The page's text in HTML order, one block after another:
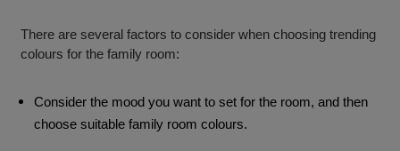
There are several factors to consider when choosing trending
colours for the family room:
Consider the mood you want to set for the room, and then
choose suitable family room colours.